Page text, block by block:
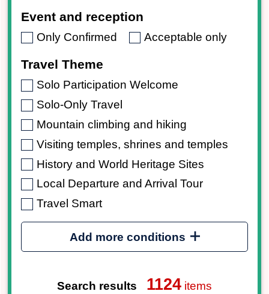
Event and reception
Only Confirmed Acceptable only
Travel Theme
Solo Participation Welcome
Solo-Only Travel
Mountain climbing and hiking
Visiting temples, shrines and temples
History and World Heritage Sites
Local Departure and Arrival Tour
Travel Smart
Add more conditions
Search results 1124 items